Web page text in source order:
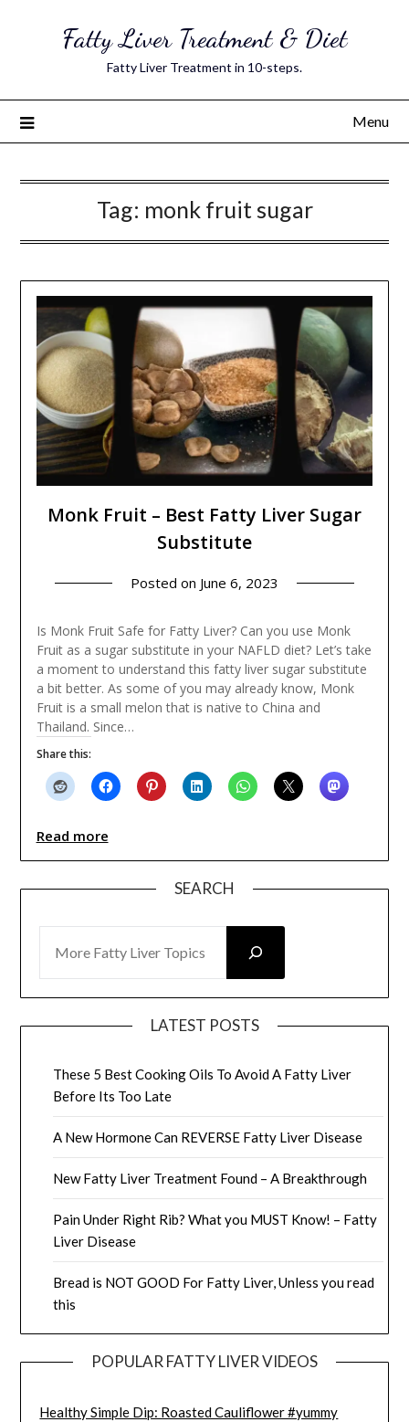
Fatty Liver Treatment & Diet
Fatty Liver Treatment in 10-steps.
Menu
Tag: monk fruit sugar
Monk Fruit – Best Fatty Liver Sugar
Substitute
Posted on June 6, 2023
Is Monk Fruit Safe for Fatty Liver? Can you use Monk
Fruit as a sugar substitute in your NAFLD diet? Let’s take
a moment to understand this fatty liver sugar substitute
a bit better. As some of you may already know, Monk
Fruit is a small melon that is native to China and
Thailand. Since…
Share this:
Read more
SEARCH
LATEST POSTS
These 5 Best Cooking Oils To Avoid A Fatty Liver
Before Its Too Late
A New Hormone Can REVERSE Fatty Liver Disease
New Fatty Liver Treatment Found – A Breakthrough
Pain Under Right Rib? What you MUST Know! – Fatty
Liver Disease
Bread is NOT GOOD For Fatty Liver, Unless you read
this
POPULAR FATTY LIVER VIDEOS
Healthy Simple Dip: Roasted Cauliflower #yummy